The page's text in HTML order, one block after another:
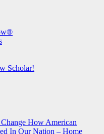
Scholar!
How American
In Our Nation – Home